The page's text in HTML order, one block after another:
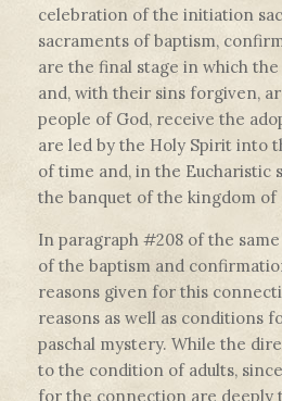
celebration of the initiation
sacraments of baptism,
are the final stage in which
and, with their sins forgiven,
people of God, receive the
are led by the Holy Spirit into
of time and, in the Eucharistic
the banquet of the kingdom of
In paragraph #208 of the
of the baptism and
reasons given for this
reasons as well as conditions
paschal mystery. While the
to the condition of adults,
for the connection are deeply